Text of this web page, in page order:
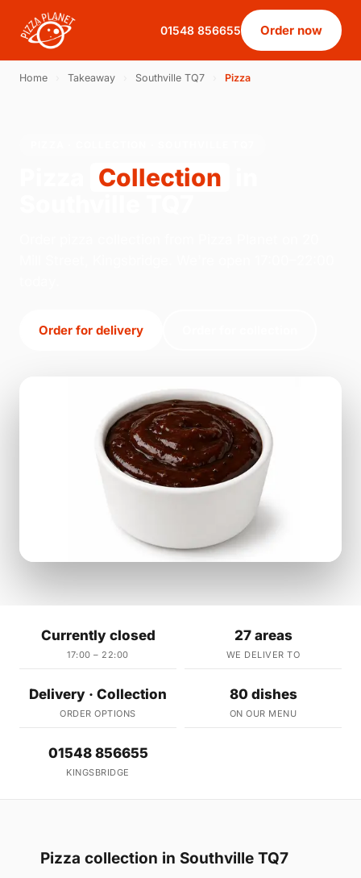
01548 856655 Order now
Home Takeaway Southville TQ7 Pizza
Collection
Order for delivery
Currently closed
17:00 – 22:00
27 areas
WE DELIVER TO
Delivery · Collection
ORDER OPTIONS
80 dishes
ON OUR MENU
01548 856655
KINGSBRIDGE
Pizza collection in Southville TQ7